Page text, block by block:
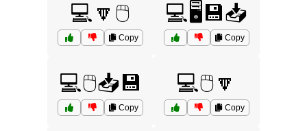
💻🔽🖱️
Copy
💻🖥️💾📥
Copy
💻🖱️📥💾
Copy
💻🖱️🔽
Copy